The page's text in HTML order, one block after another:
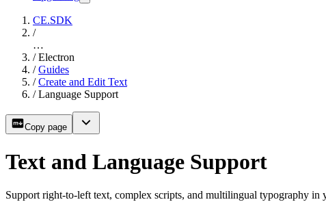
CE.SDK
/
…
/ Electron
/ Guides
/ Create and Edit Text
/ Language Support
Copy page
Text and Language Support
Support right-to-left text, complex scripts, and multilingual typography in